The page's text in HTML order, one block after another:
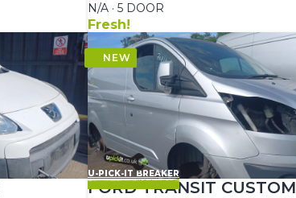
N/A · 5 DOOR
Fresh!
U-PICK-IT BREAKER
FORD TRANSIT CUSTOM